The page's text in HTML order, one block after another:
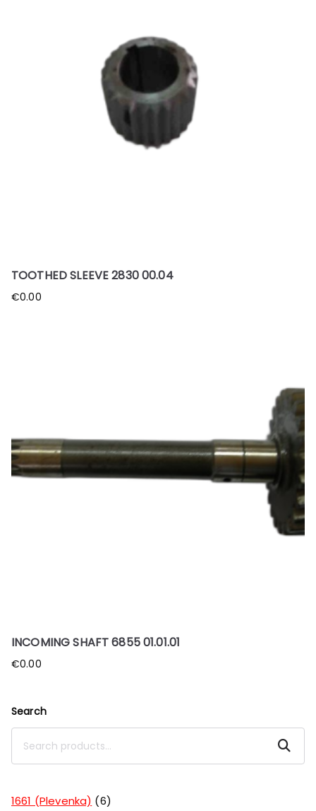
TOOTHED SLEEVE 2830 00.04
€0.00
INCOMING SHAFT 6855 01.01.01
€0.00
Search
Search
1661 (Plevenka)
6